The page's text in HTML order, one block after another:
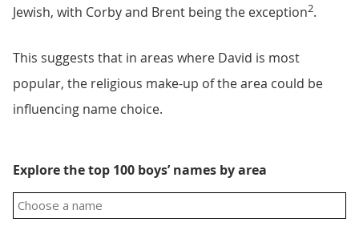
Jewish, with Corby and Brent being the exception2.
This suggests that in areas where David is most
popular, the religious make-up of the area could be
influencing name choice.
Explore the top 100 boys’ names by area